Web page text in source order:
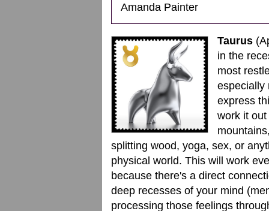
Amanda Painter
Taurus
in the
most
especially
express
work it
splitting wood, yoga, sex, or
physical world. This will work
because there's a direct
deep recesses of your mind
processing those feelings